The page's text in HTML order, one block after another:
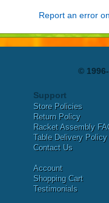
Report an error
©
Support
Store Policies
Return Policy
Racket Assembly
Table Delivery Policy
Contact Us
Account
Shopping Cart
Testimonials